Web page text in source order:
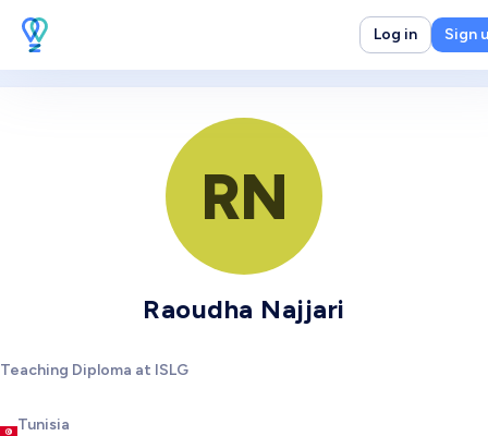
Log in Sign
RN
Raoudha Najjari
Teaching Diploma at ISLG
Tunisia